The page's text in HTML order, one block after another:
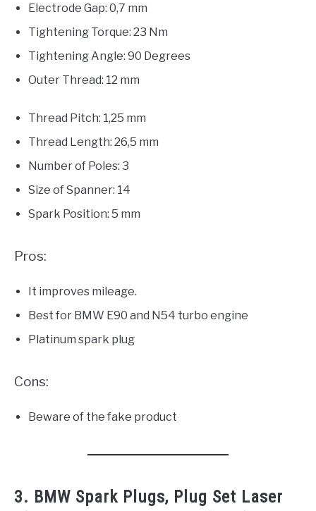
Electrode Gap: 0,7 mm
Tightening Torque: 23 Nm
Tightening Angle: 90 Degrees
Outer Thread: 12 mm
Thread Pitch: 1,25 mm
Thread Length: 26,5 mm
Number of Poles: 3
Size of Spanner: 14
Spark Position: 5 mm
Pros:
It improves mileage.
Best for BMW E90 and N54 turbo engine
Platinum spark plug
Cons:
Beware of the fake product
3. BMW Spark Plugs, Plug Set Laser